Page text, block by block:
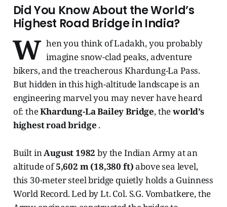
Did You Know About the World’s
Highest Road Bridge in India?
W hen you think of Ladakh, you probably
imagine snow-clad peaks, adventure
bikers, and the treacherous Khardung-La Pass.
But hidden in this high-altitude landscape is an
engineering marvel you may never have heard
of: theKhardung-La Bailey Bridge, theworld’s
highest road bridge .
Built inAugust 1982 by the Indian Army at an
altitude of5,602 m (18,380 ft)above sea level,
this 30-meter steel bridge quietly holds a Guinness
World Record. Led by Lt. Col. S.G. Vombatkere, the